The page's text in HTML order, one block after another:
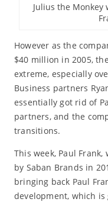
Julius the Monkey
However as the
$40 million in 2005,
extreme, especially
Business partners
essentially got rid of
partners, and the
transitions.
This week, Paul
by Saban Brands in
bringing back Paul
development, which